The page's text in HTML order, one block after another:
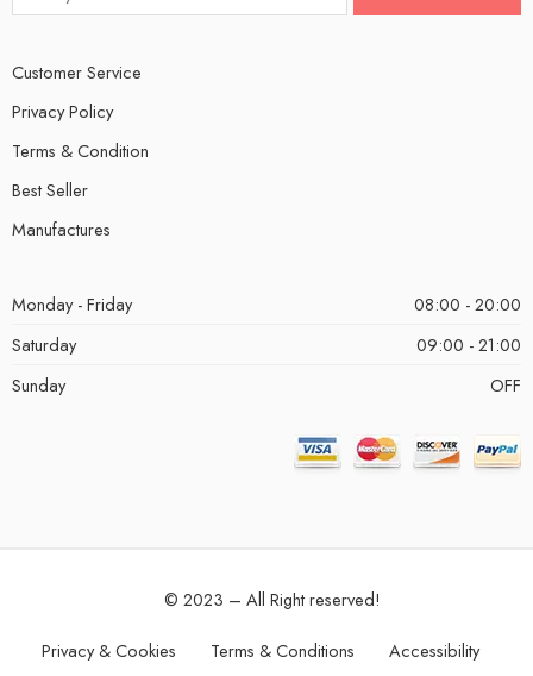
Customer Service
Privacy Policy
Terms & Condition
Best Seller
Manufactures
Monday - Friday
08:00 - 20:00
Saturday
09:00 - 21:00
Sunday
OFF
© 2023 – All Right reserved!
Privacy & Cookies Terms & Conditions Accessibility